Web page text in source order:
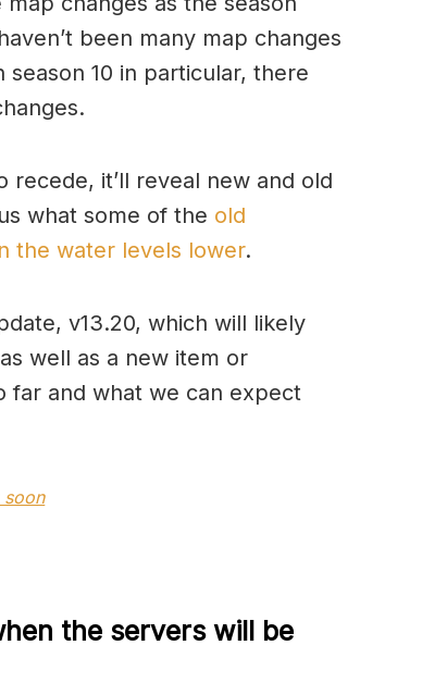
been many map changes
10 in particular, there
it’ll reveal new and old
what some of the old
the water levels lower.
v13.20, which will likely
well as a new item or
far and what we can expect
soon
the servers will be